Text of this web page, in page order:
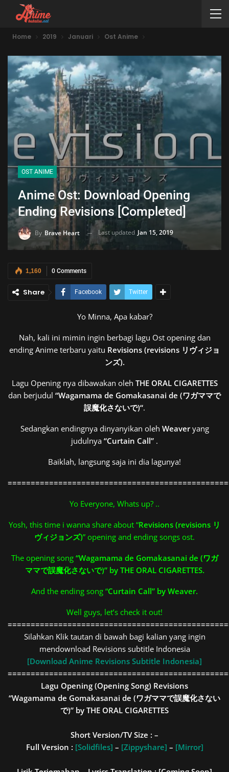
Home 2019 Januari Ost Anime
OST ANIME
Anime Ost: Download Opening
Ending Revisions [Completed]
By Brave Heart Last updated Jan 15, 2019
0 Comments
1,160
Share Facebook Twitter
Yo Minna, Apa kabar?
Nah, kali ini mimin ingin berbagi lagu Ost opening dan
ending Anime terbaru yaitu Revisions (revisions リヴィジョ
ンズ).
Lagu Opening nya dibawakan oleh THE ORAL CIGARETTES
dan berjudul “Wagamama de Gomakasanai de (ワガママで
誤魔化さないで)“.
Sedangkan endingnya dinyanyikan oleh Weaveryang
judulnya “Curtain Call” .
Baiklah, langsung saja ini dia lagunya!
Yo Everyone, Whats up? ..
Yosh, this time i wanna share about “Revisions (revisions リ
ヴィジョンズ)” opening and ending songs ost.
The opening song “Wagamama de Gomakasanai de (ワガ
ママで誤魔化さないで)” by THE ORAL CIGARETTES.
And the ending song “Curtain Call” by Weaver.
Well guys, let’s check it out!
Silahkan Klik tautan di bawah bagi kalian yang ingin
mendownload Revisions subtitle Indonesia
[Download Anime Revisions Subtitle Indonesia]
Lagu Opening (Opening Song) Revisions
“Wagamama de Gomakasanai de (ワガママで誤魔化さない
で)” by THE ORAL CIGARETTES
Short Version/TV Size : –
Full Version : [Solidfiles] – [Zippyshare] – [Mirror]